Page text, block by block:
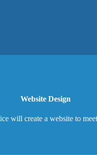
Website Design
will create a website to